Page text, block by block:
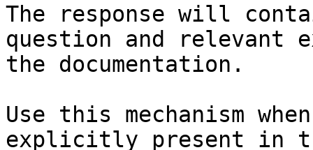
The response will
question and relevant
the documentation.
Use this mechanism
explicitly present in